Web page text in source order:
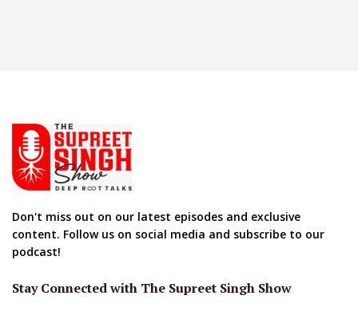
Don't miss out on our latest episodes and exclusive
content. Follow us on social media and subscribe to our
podcast!
Stay Connected with The Supreet Singh Show